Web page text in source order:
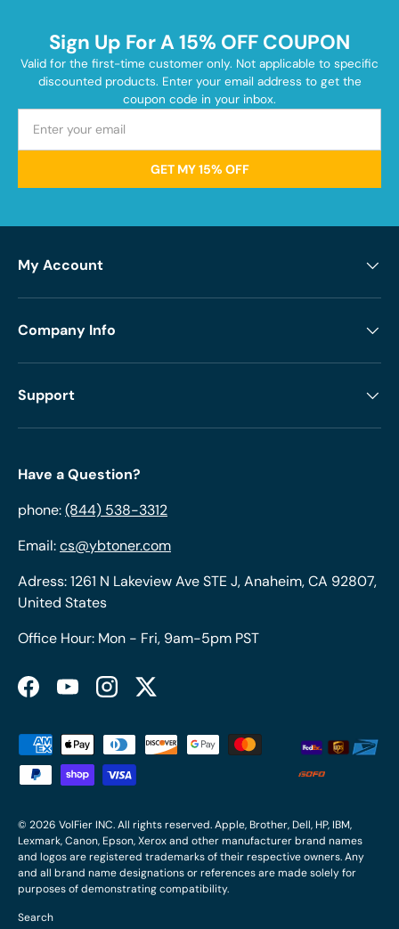
Sign Up For A 15% OFF COUPON
Valid for the first-time customer only. Not applicable to specific
discounted products. Enter your email address to get the
coupon code in your inbox.
GET MY 15% OFF
My Account
Company Info
Support
Have a Question?
phone:(844) 538-3312
Email:cs@ybtoner.com
Adress: 1261 N Lakeview Ave STE J, Anaheim, CA 92807,
United States
Office Hour: Mon - Fri, 9am-5pm PST
FacebookYouTubeInstagramTwitter
Payment methods accepted
© 2026 VolFier INC. All rights reserved. Apple, Brother, Dell, HP, IBM,
Lexmark, Canon, Epson, Xerox and other manufacturer brand names
and logos are registered trademarks of their respective owners. Any
and all brand name designations or references are made solely for
purposes of demonstrating compatibility.
Search